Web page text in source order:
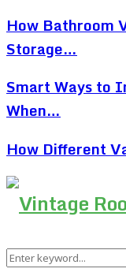
How Bathroom
Storage…
Smart Ways to
When…
How Different
Search